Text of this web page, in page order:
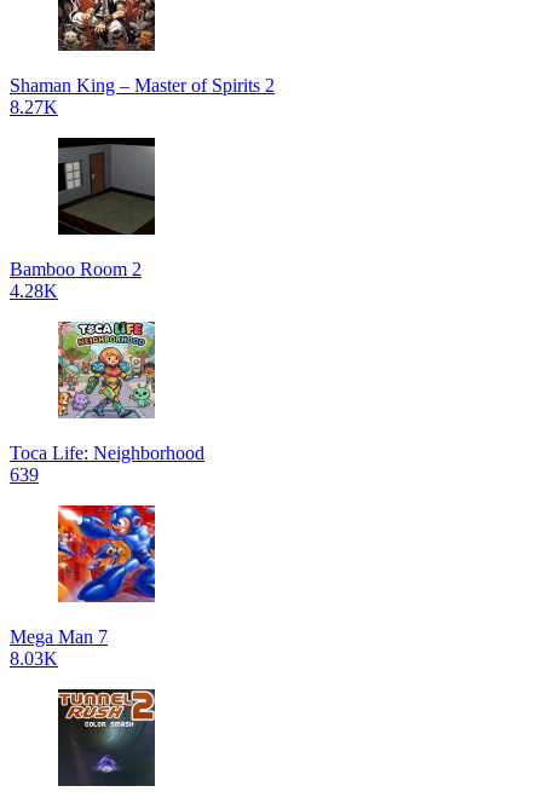
Shaman King – Master of Spirits 2
8.27K
Bamboo Room 2
4.28K
Toca Life: Neighborhood
639
Mega Man 7
8.03K